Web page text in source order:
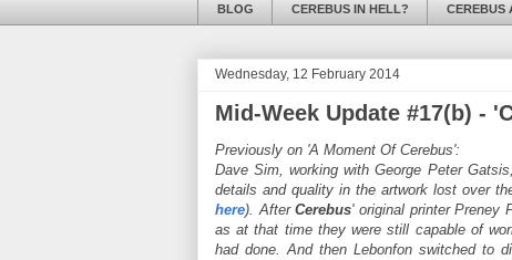
BLOG CEREBUS IN HELL? CEREBUS
Wednesday, 12 February 2014
Mid-Week Update #17(b) -
Previously on 'A Moment Of Cerebus':
Dave Sim, working with George Peter
details and quality in the artwork lost over
here). AfterCerebus' original printer Preney
as at that time they were still capable of
had done. And then Lebonfon switched to